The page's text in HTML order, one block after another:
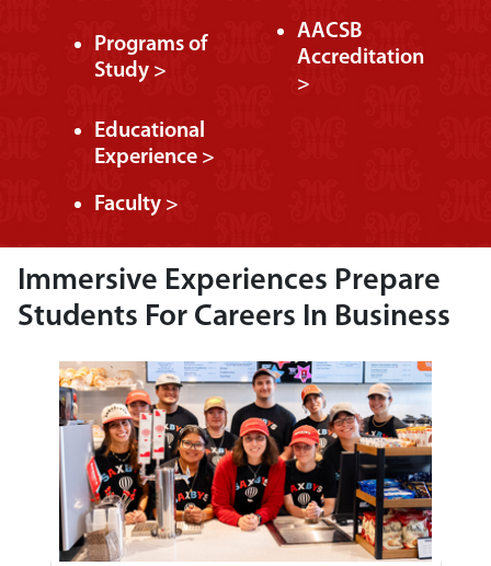
Programs of
Study >
AACSB
Accreditation
>
Educational
Experience >
Faculty >
Immersive Experiences Prepare
Students For Careers In Business